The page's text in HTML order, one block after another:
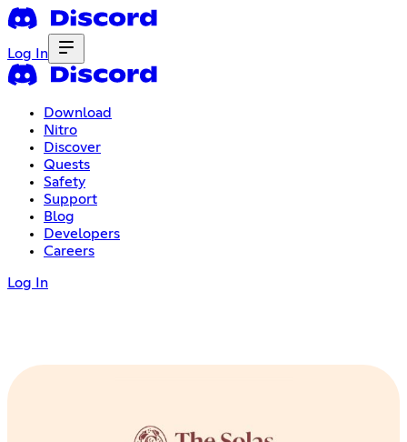
Log In
Download
Nitro
Discover
Quests
Safety
Support
Blog
Developers
Careers
Log In